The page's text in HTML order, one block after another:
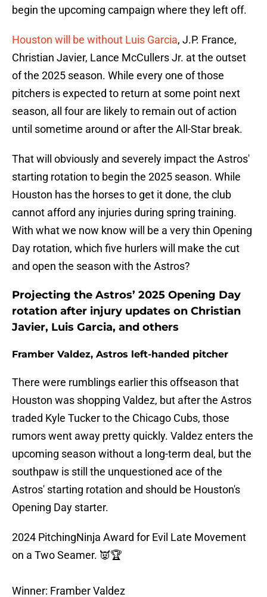
begin the upcoming campaign where they left off.
Houston will be without Luis Garcia, J.P. France,
Christian Javier, Lance McCullers Jr. at the outset
of the 2025 season. While every one of those
pitchers is expected to return at some point next
season, all four are likely to remain out of action
until sometime around or after the All-Star break.
That will obviously and severely impact the Astros'
starting rotation to begin the 2025 season. While
Houston has the horses to get it done, the club
cannot afford any injuries during spring training.
With what we now know will be a very thin Opening
Day rotation, which five hurlers will make the cut
and open the season with the Astros?
Projecting the Astros’ 2025 Opening Day
rotation after injury updates on Christian
Javier, Luis Garcia, and others
Framber Valdez, Astros left-handed pitcher
There were rumblings earlier this offseason that
Houston was shopping Valdez, but after the Astros
traded Kyle Tucker to the Chicago Cubs, those
rumors went away pretty quickly. Valdez enters the
upcoming season without a long-term deal, but the
southpaw is still the unquestioned ace of the
Astros' starting rotation and should be Houston's
Opening Day starter.
2024 PitchingNinja Award for Evil Late Movement
on a Two Seamer. 👿🏆
Winner: Framber Valdez